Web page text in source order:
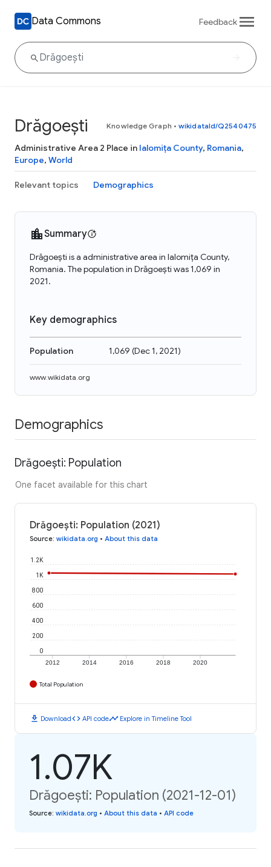
Data Commons Feedback
Drăgoești Knowledge Graph • wikidataId/Q2540475
Administrative Area 2 Place in Ialomița County, Romania,
Europe, World
Relevant topics Demographics
Summary
Drăgoești is a administrative area in Ialomița County,
Romania. The population in Drăgoești was 1,069 in
2021.
Key demographics
Population 1,069 (Dec 1, 2021)
www.wikidata.org
Demographics
Drăgoești: Population
One facet available for this chart
Drăgoești: Population (2021)
Source: wikidata.org • About this data
2012 2014 2016 2018 2020
0
200
400
600
800
1K
1.2K
Total Population
download Downloadcode API codetimeline Explore in Timeline Tool
1.07K
Drăgoești: Population (2021-12-01)
Source: wikidata.org • About this data • API code